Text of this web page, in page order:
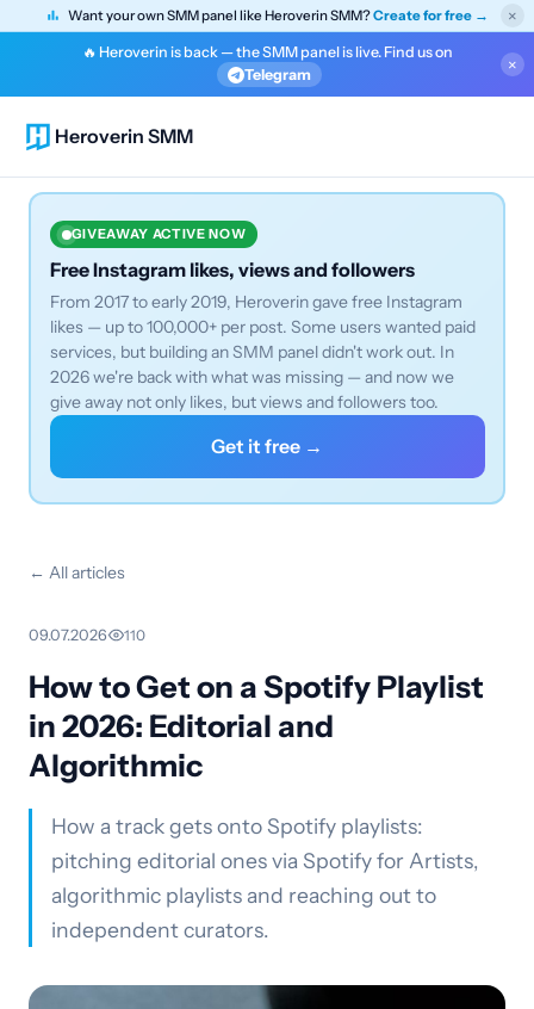
Want your own SMM panel like Heroverin SMM?Create for free → ×
🔥 Heroverin is back — the SMM panel is live. Find us on
Telegram
×
Heroverin SMM
GIVEAWAY ACTIVE NOW
Free Instagram likes, views and followers
From 2017 to early 2019, Heroverin gave free Instagram
likes — up to 100,000+ per post. Some users wanted paid
services, but building an SMM panel didn't work out. In
2026 we're back with what was missing — and now we
give away not only likes, but views and followers too.
Get it free →
← All articles
09.07.2026· 110
How to Get on a Spotify Playlist
in 2026: Editorial and
Algorithmic
How a track gets onto Spotify playlists:
pitching editorial ones via Spotify for Artists,
algorithmic playlists and reaching out to
independent curators.